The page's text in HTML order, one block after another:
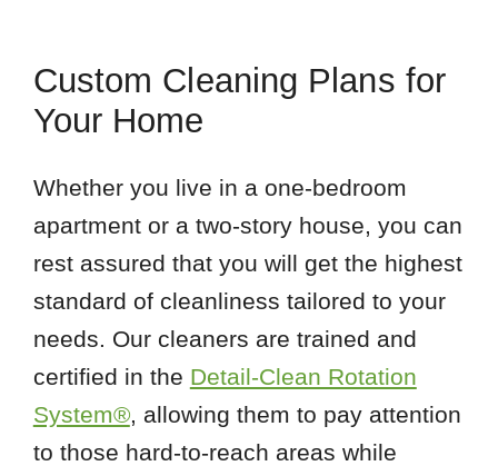
Custom Cleaning Plans for
Your Home
Whether you live in a one-bedroom
apartment or a two-story house, you can
rest assured that you will get the highest
standard of cleanliness tailored to your
needs. Our cleaners are trained and
certified in the Detail-Clean Rotation
System®, allowing them to pay attention
to those hard-to-reach areas while